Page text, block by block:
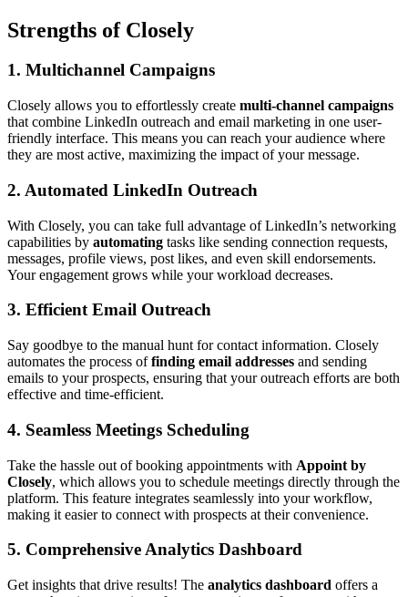
Strengths of Closely
1. Multichannel Campaigns
Closely allows you to effortlessly create multi-channel campaigns
that combine LinkedIn outreach and email marketing in one user-
friendly interface. This means you can reach your audience where
they are most active, maximizing the impact of your message.
2. Automated LinkedIn Outreach
With Closely, you can take full advantage of LinkedIn’s networking
capabilities by automating tasks like sending connection requests,
messages, profile views, post likes, and even skill endorsements.
Your engagement grows while your workload decreases.
3. Efficient Email Outreach
Say goodbye to the manual hunt for contact information. Closely
automates the process offinding email addresses and sending
emails to your prospects, ensuring that your outreach efforts are both
effective and time-efficient.
4. Seamless Meetings Scheduling
Take the hassle out of booking appointments with Appoint by
Closely, which allows you to schedule meetings directly through the
platform. This feature integrates seamlessly into your workflow,
making it easier to connect with prospects at their convenience.
5. Comprehensive Analytics Dashboard
Get insights that drive results! The analytics dashboard offers a